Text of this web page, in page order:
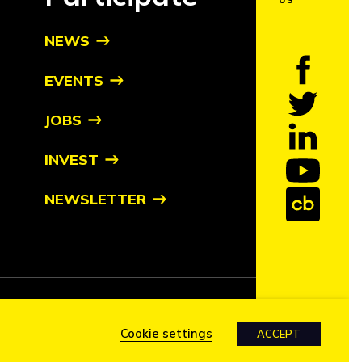
NEWS
EVENTS
JOBS
INVEST
NEWSLETTER
Cookie settings ACCEPT